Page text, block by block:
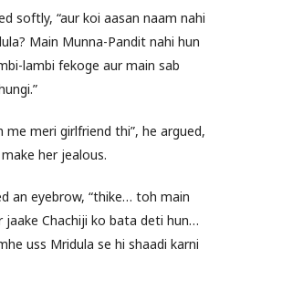
softly, “aur koi aasan naam nahi
Main Munna-Pandit nahi hun
lambi fekoge aur main sab
me meri girlfriend thi”, he argued,
her jealous.
an eyebrow, “thike… toh main
jaake Chachiji ko bata deti hun…
uss Mridula se hi shaadi karni